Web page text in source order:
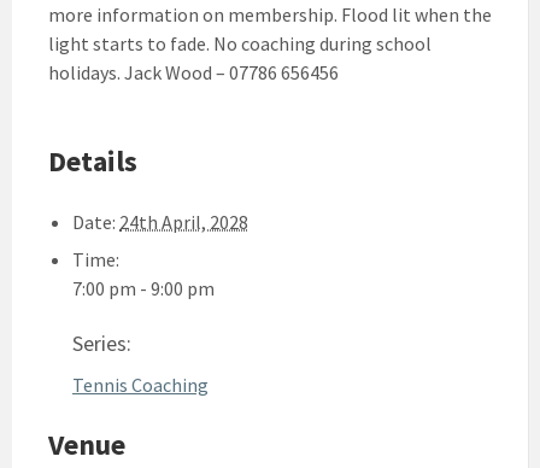
more information on membership. Flood lit when the
light starts to fade. No coaching during school
holidays. Jack Wood – 07786 656456
Details
Date: 24th April, 2028
Time:
7:00 pm - 9:00 pm
Series:
Tennis Coaching
Venue